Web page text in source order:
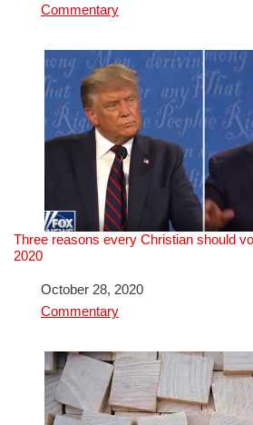
In relation to
Commentary
Three reasons every Christian should
2020
DateOctober 28, 2020
In relation to
Commentary